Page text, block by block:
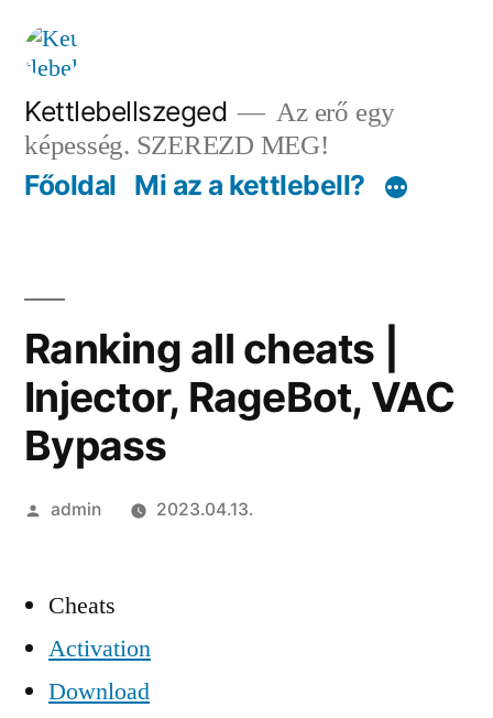
Tartalomhoz
Kettlebellszeged
Az erő egy
képesség. SZEREZD MEG!
Főoldal Mi az a kettlebell?
Ranking all cheats |
Injector, RageBot, VAC
Bypass
Szerző:
admin 2023.04.13.
Cheats
Activation
Download